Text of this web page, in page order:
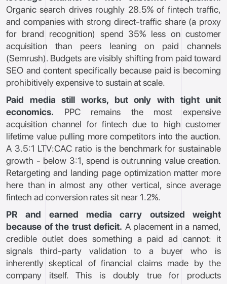
Organic search drives roughly 28.5% of fintech traffic,
and companies with strong direct-traffic share (a proxy
for brand recognition) spend 35% less on customer
acquisition than peers leaning on paid channels
(Semrush). Budgets are visibly shifting from paid toward
SEO and content specifically because paid is becoming
prohibitively expensive to sustain at scale.
Paid media still works, but only with tight unit
economics. PPC remains the most expensive
acquisition channel for fintech due to high customer
lifetime value pulling more competitors into the auction.
A 3.5:1 LTV:CAC ratio is the benchmark for sustainable
growth - below 3:1, spend is outrunning value creation.
Retargeting and landing page optimization matter more
here than in almost any other vertical, since average
fintech ad conversion rates sit near 1.2%.
PR and earned media carry outsized weight
because of the trust deficit. A placement in a named,
credible outlet does something a paid ad cannot: it
signals third-party validation to a buyer who is
inherently skeptical of financial claims made by the
company itself. This is doubly true for products